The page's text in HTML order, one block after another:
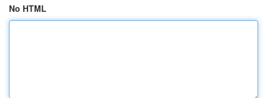
No HTML